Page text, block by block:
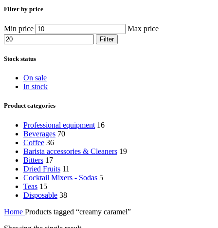
Filter by price
Min price Max price
Filter
Stock status
On sale
In stock
Product categories
Professional equipment 16
Beverages 70
Coffee 36
Barista accessories & Cleaners 19
Bitters 17
Dried Fruits 11
Cocktail Mixers - Sodas 5
Teas 15
Disposable 38
Home Products tagged “creamy caramel”